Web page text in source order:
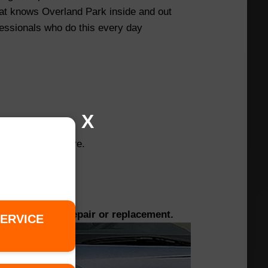
knows Overland Park inside and out
who do this every day
changing the tire.
tires for repair or replacement.
X